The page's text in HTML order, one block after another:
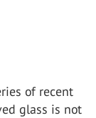
of recent
glass is not